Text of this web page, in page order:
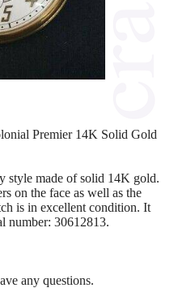
Premier 14K Solid Gold
style made of solid 14K gold.
on the face as well as the
is in excellent condition. It
number: 30612813.
any questions.